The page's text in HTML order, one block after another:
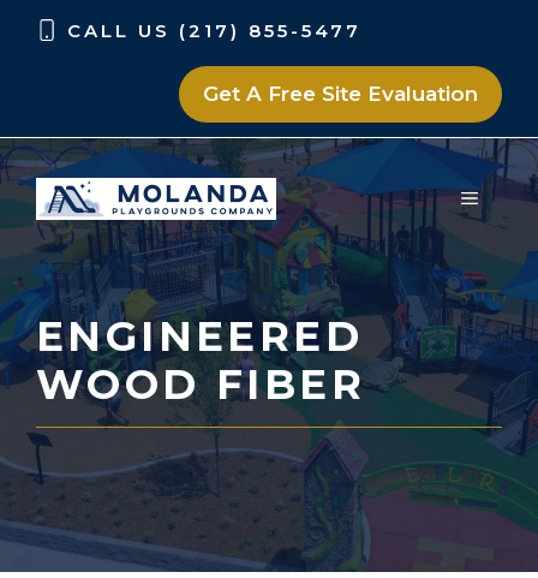
Skip
Skip
CALL US (217) 855-5477
Get A Free Site Evaluation
MENU
ENGINEERED
WOOD FIBER